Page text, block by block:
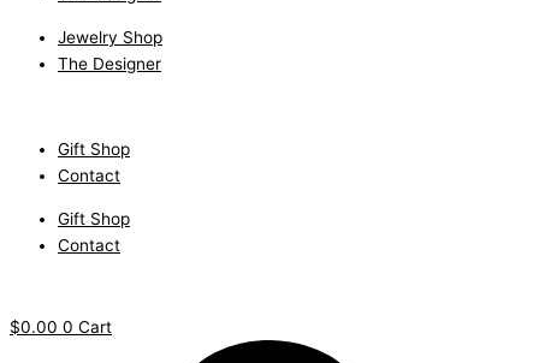
Jewelry Shop
The Designer
Gift Shop
Contact
Gift Shop
Contact
$0.00 0 Cart